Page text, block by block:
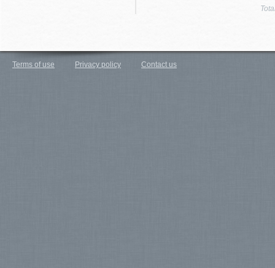
Terms of use Privacy policy Contact us